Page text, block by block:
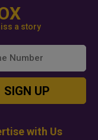
a story
SIGN UP
with Us